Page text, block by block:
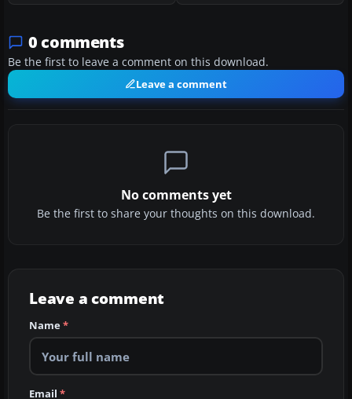
0 comments
Be the first to leave a comment on this download.
Leave a comment
No comments yet
Be the first to share your thoughts on this download.
Leave a comment
Name*
Email *